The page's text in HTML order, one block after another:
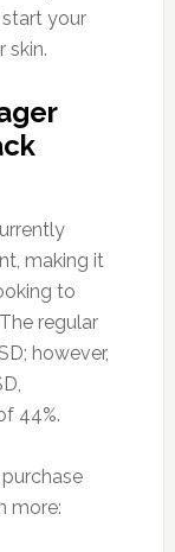
your
skin.
making it
to
regular
however,
44%.
more: